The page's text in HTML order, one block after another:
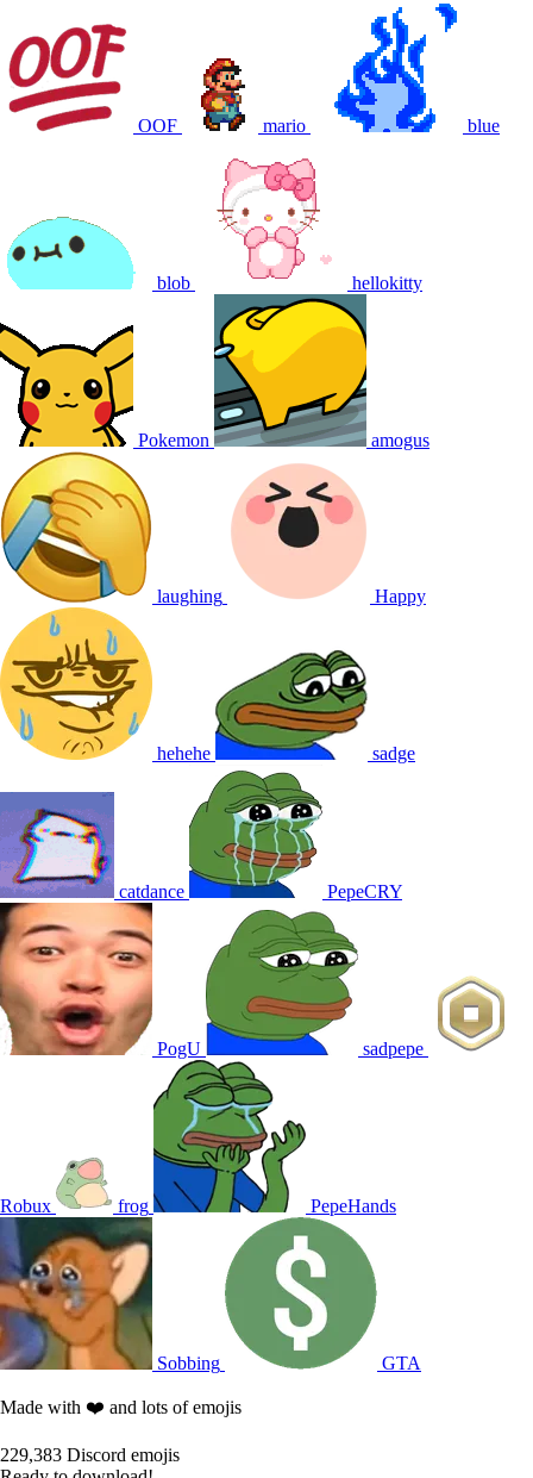
OOF mario blue
blob hellokitty
Pokemon amogus
laughing Happy
hehehe sadge
catdance PepeCRY
PogU sadpepe
Robux frog PepeHands
Sobbing GTA
Made with ❤️ and lots of emojis
229,383 Discord emojis